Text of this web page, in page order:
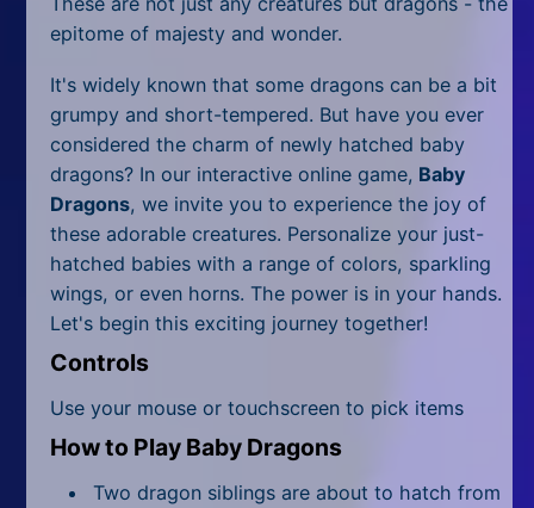
Puzzle
Racing
Shooting
Simulator
Sniper
Sports
Strategy
Random
epitome of majesty and wonder.
It's widely known that some dragons can be a bit
grumpy and short-tempered. But have you ever
considered the charm of newly hatched baby
dragons? In our interactive online game, Baby
Dragons, we invite you to experience the joy of
these adorable creatures. Personalize your just-
hatched babies with a range of colors, sparkling
wings, or even horns. The power is in your hands.
Let's begin this exciting journey together!
Controls
Use your mouse or touchscreen to pick items
How to Play Baby Dragons
Two dragon siblings are about to hatch from